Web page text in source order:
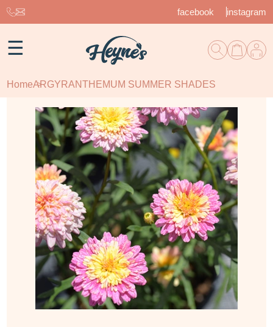
facebook instagram
☰
HomeARGYRANTHEMUM SUMMER SHADES